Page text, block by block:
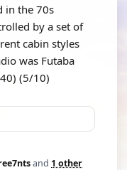
in the 70s
by a set of
cabin styles
was Futaba
(5/10)
and 1 other